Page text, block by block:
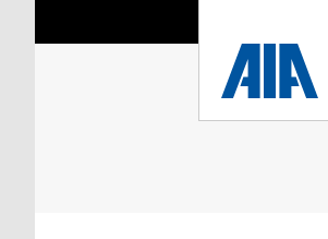
You Are Here:
RWTH